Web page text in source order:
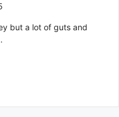
but a lot of guts and